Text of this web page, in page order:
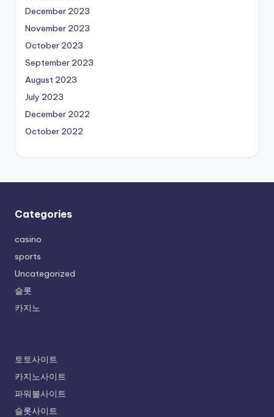
December 2023
November 2023
October 2023
September 2023
August 2023
July 2023
December 2022
October 2022
Categories
casino
sports
Uncategorized
슬롯
카지노
토토사이트
카지노사이트
파워볼사이트
슬롯사이트